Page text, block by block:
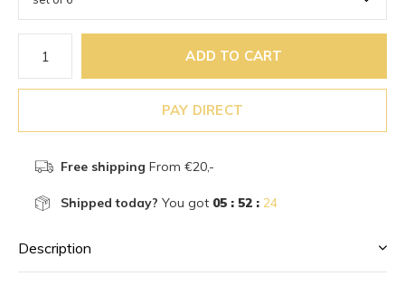
ADD TO CART
PAY DIRECT
Free shipping From €20,-
Shipped today? You got 05 : 52 : 23
Description